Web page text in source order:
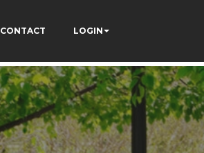
CONTACT LOGIN